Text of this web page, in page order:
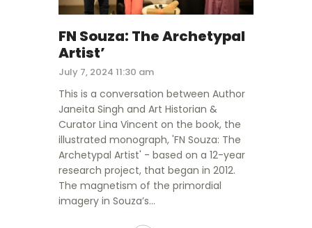
ABOUT
CONTACT US
FN Souza: The Archetypal
Artist’
July 7, 2024 11:30 am
This is a conversation between Author
Janeita Singh and Art Historian &
Curator Lina Vincent on the book, the
illustrated monograph, 'FN Souza: The
Archetypal Artist' - based on a 12-year
research project, that began in 2012.
The magnetism of the primordial
imagery in Souza’s…